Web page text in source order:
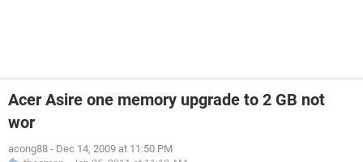
Acer Asire one memory upgrade to 2 GB not
wor
acong88 - Dec 14, 2009 at 11:50 PM